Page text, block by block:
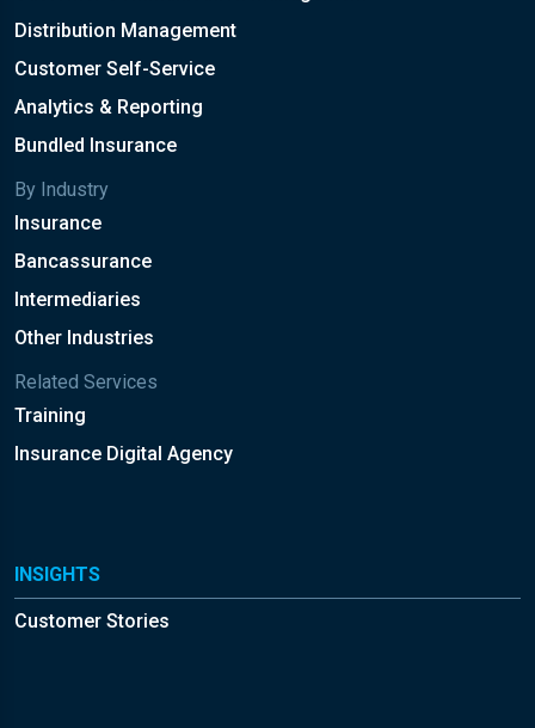
Distribution Management
Customer Self-Service
Analytics & Reporting
Bundled Insurance
By Industry
Insurance
Bancassurance
Intermediaries
Other Industries
Related Services
Training
Insurance Digital Agency
INSIGHTS
Customer Stories